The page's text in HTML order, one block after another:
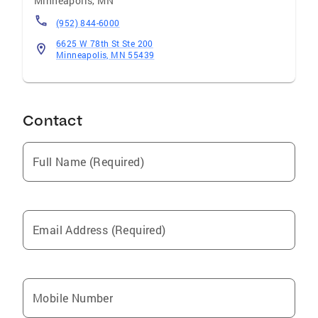
(952) 844-6000
6625 W 78th St Ste 200
Minneapolis, MN 55439
Contact
Full Name (Required)
Email Address (Required)
Mobile Number